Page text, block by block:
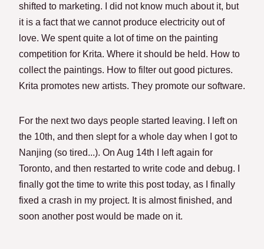
shifted to marketing. I did not know much about it, but
it is a fact that we cannot produce electricity out of
love. We spent quite a lot of time on the painting
competition for Krita. Where it should be held. How to
collect the paintings. How to filter out good pictures.
Krita promotes new artists. They promote our software.
For the next two days people started leaving. I left on
the 10th, and then slept for a whole day when I got to
Nanjing (so tired...). On Aug 14th I left again for
Toronto, and then restarted to write code and debug. I
finally got the time to write this post today, as I finally
fixed a crash in my project. It is almost finished, and
soon another post would be made on it.